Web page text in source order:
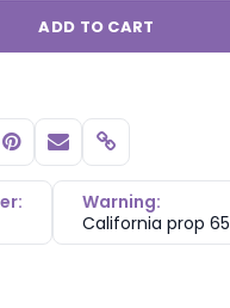
ADD TO CART
Copy link
Warning:
California prop 65